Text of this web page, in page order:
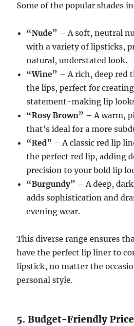
Some of the popular shades
“Nude” – A soft, neutral
with a variety of lipsticks,
natural, understated look.
“Wine” – A rich, deep red
the lips, perfect for
statement-making lip
“Rosy Brown” – A warm,
that’s ideal for a more
“Red” – A classic red lip
the perfect red lip, adding
precision to your bold lip
“Burgundy” – A deep,
adds sophistication and
evening wear.
This diverse range ensures
have the perfect lip liner to
lipstick, no matter the
personal style.
5. Budget-Friendly Price